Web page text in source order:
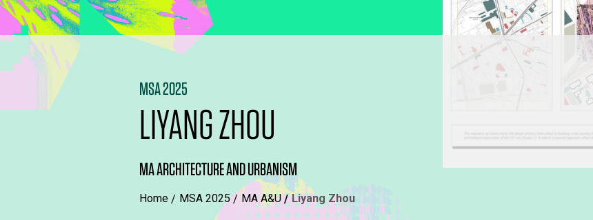
MSA 2025
LIYANG ZHOU
MA ARCHITECTURE AND URBANISM
Home MSA 2025 MA A&U Liyang Zhou